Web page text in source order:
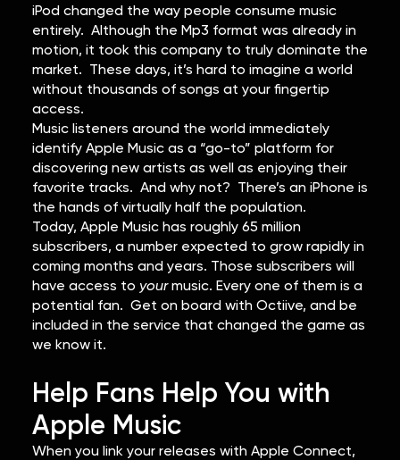
iPod changed the way people consume music
entirely. Although the Mp3 format was already in
motion, it took this company to truly dominate the
market. These days, it’s hard to imagine a world
without thousands of songs at your fingertip
access.
Music listeners around the world immediately
identify Apple Music as a “go-to” platform for
discovering new artists as well as enjoying their
favorite tracks. And why not? There’s an iPhone is
the hands of virtually half the population.
Today, Apple Music has roughly 65 million
subscribers, a number expected to grow rapidly in
coming months and years. Those subscribers will
have access to yourmusic. Every one of them is a
potential fan. Get on board with Octiive, and be
included in the service that changed the game as
we know it.
Help Fans Help You with
Apple Music
When you link your releases with Apple Connect,